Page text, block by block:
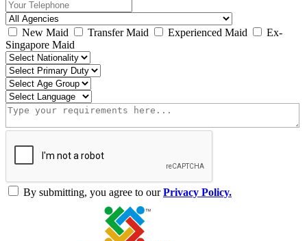
New Maid Transfer Maid Experienced Maid
Ex-
Singapore Maid
By submitting, you agree to ourPrivacy Policy.